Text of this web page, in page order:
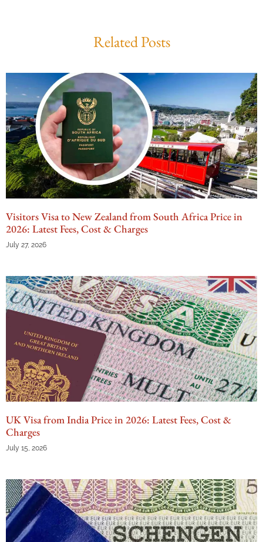
Related Posts
Visitors Visa to New Zealand from South Africa Price in
2026: Latest Fees, Cost & Charges
July 27, 2026
UK Visa from India Price in 2026: Latest Fees, Cost &
Charges
July 15, 2026